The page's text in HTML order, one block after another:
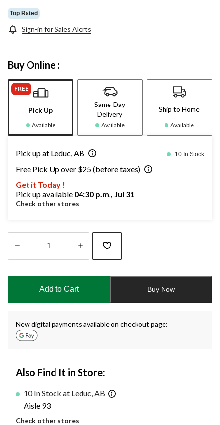
Top Rated
Sign-in for Sales Alerts
Buy Online :
FREE
Pick Up
Available
Same-Day
Delivery
Available
Ship to Home
Available
Pick up at Leduc, AB 10 In Stock
Free Pick Up over $25 (before taxes)
Get it Today !
Pick up available 04:30 p.m., Jul 31
Check other stores
updated
Add to Cart Buy Now
New digital payments available on checkout page:
Also Find It in Store:
10 In Stock at Leduc, AB
Aisle 93
Check other stores